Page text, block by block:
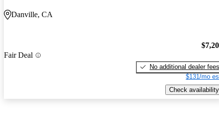
Danville, CA
Fair Deal
No additional dealer fees
$131/mo
Check availability